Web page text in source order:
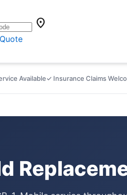
location_on
Available✓ Insurance Claims